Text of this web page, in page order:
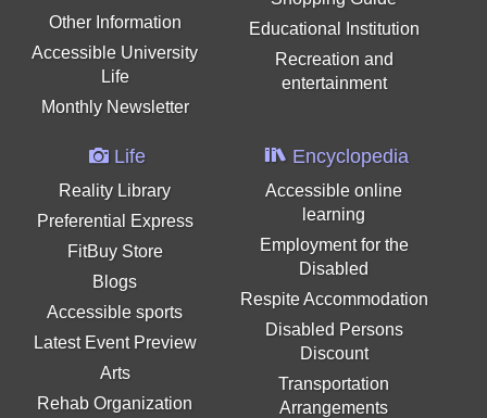
Other Information
Accessible University
Life
Monthly Newsletter
Educational Institution
Recreation and
entertainment
Life
Reality Library
Preferential Express
FitBuy Store
Blogs
Accessible sports
Latest Event Preview
Arts
Rehab Organization
Encyclopedia
Accessible online
learning
Employment for the
Disabled
Respite Accommodation
Disabled Persons
Discount
Transportation
Arrangements